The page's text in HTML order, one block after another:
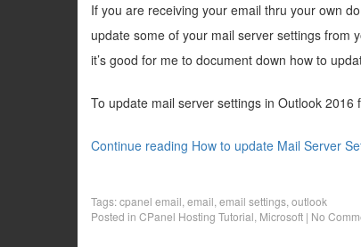
If you are receiving your email thru your own
update some of your mail server settings from
it’s good for me to document down how to
To update mail server settings in Outlook 2016
Continue reading How to update Mail Server
Tags:cpanel email email email settings outlook
Posted in CPanel Hosting Tutorial Microsoft | No